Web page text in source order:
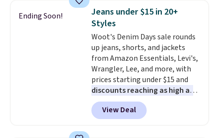
element of these pants will be
a welcome addition on super
warm days and even into the
fall.They also have a little bit of
stretch for that extra bit of
comfort. Log into your
free Macy's Rewards account to
get free shipping at $39.
Otherwise, shipping adds $10.95
on orders under $49. Be on the
look out too for final sale items,
Ending Soon!
Jeans under $15 in 20+
Styles
Woot's Denim Days sale rounds
up jeans, shorts, and jackets
from Amazon Essentials, Levi's,
Wrangler, Lee, and more, with
prices starting under $15 and
discounts reaching as high as
90% off. Shoppers will find fits
for men and women, from
skinny and straight to bootcut
View Deal